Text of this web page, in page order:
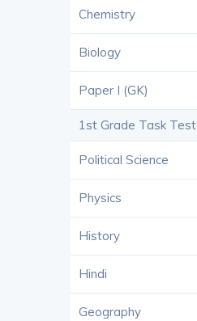
Chemistry
Biology
Paper I (GK)
1st Grade Task
Political Science
Physics
History
Hindi
Geography